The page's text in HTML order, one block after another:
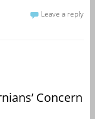
Leave a reply
Concern